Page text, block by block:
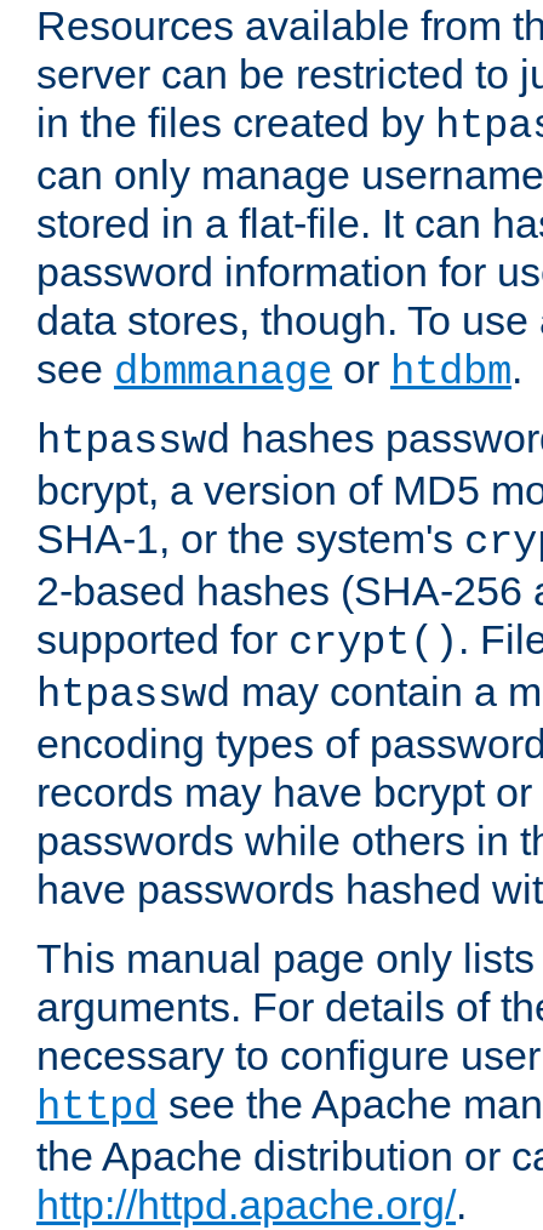
Resources available from
server can be restricted to
in the files created by
can only manage
stored in a flat-file. It can
password information for
data stores, though. To
see dbmmanage or htdbm.
htpasswd hashes
bcrypt, a version of MD5
SHA-1, or the system's
2-based hashes (SHA-256
supported for crypt() .
htpasswd may contain a
encoding types of
records may have bcrypt
passwords while others in
have passwords hashed
This manual page only
arguments. For details of
necessary to configure
httpd see the Apache
the Apache distribution or
http://httpd.apache.org/.